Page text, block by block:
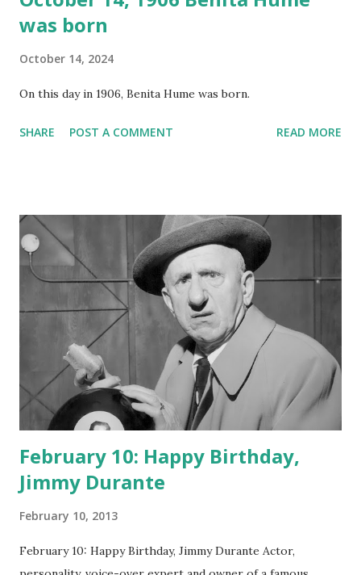
was born
October 14, 2024
On this day in 1906, Benita Hume was born.
SHARE POST A COMMENT READ MORE
February 10: Happy Birthday,
Jimmy Durante
February 10, 2013
February 10: Happy Birthday, Jimmy Durante Actor,